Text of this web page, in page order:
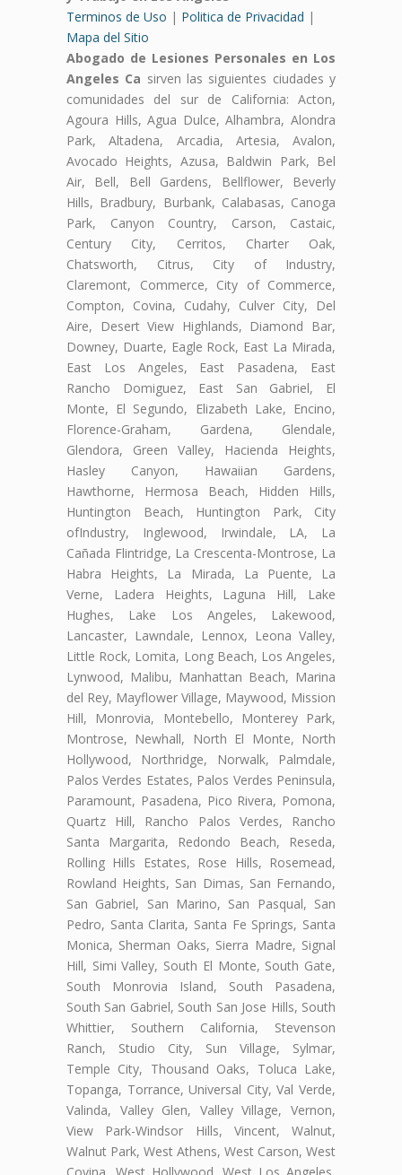
Terminos de Uso | Politica de Privacidad |
Mapa del Sitio
Abogado de Lesiones Personales en Los
Angeles Ca sirven las siguientes ciudades y
comunidades del sur de California: Acton,
Agoura Hills, Agua Dulce, Alhambra, Alondra
Park, Altadena, Arcadia, Artesia, Avalon,
Avocado Heights, Azusa, Baldwin Park, Bel
Air, Bell, Bell Gardens, Bellflower, Beverly
Hills, Bradbury, Burbank, Calabasas, Canoga
Park, Canyon Country, Carson, Castaic,
Century City, Cerritos, Charter Oak,
Chatsworth, Citrus, City of Industry,
Claremont, Commerce, City of Commerce,
Compton, Covina, Cudahy, Culver City, Del
Aire, Desert View Highlands, Diamond Bar,
Downey, Duarte, Eagle Rock, East La Mirada,
East Los Angeles, East Pasadena, East
Rancho Domiguez, East San Gabriel, El
Monte, El Segundo, Elizabeth Lake, Encino,
Florence-Graham, Gardena, Glendale,
Glendora, Green Valley, Hacienda Heights,
Hasley Canyon, Hawaiian Gardens,
Hawthorne, Hermosa Beach, Hidden Hills,
Huntington Beach, Huntington Park, City
ofIndustry, Inglewood, Irwindale, LA, La
Cañada Flintridge, La Crescenta-Montrose, La
Habra Heights, La Mirada, La Puente, La
Verne, Ladera Heights, Laguna Hill, Lake
Hughes, Lake Los Angeles, Lakewood,
Lancaster, Lawndale, Lennox, Leona Valley,
Little Rock, Lomita, Long Beach, Los Angeles,
Lynwood, Malibu, Manhattan Beach, Marina
del Rey, Mayflower Village, Maywood, Mission
Hill, Monrovia, Montebello, Monterey Park,
Montrose, Newhall, North El Monte, North
Hollywood, Northridge, Norwalk, Palmdale,
Palos Verdes Estates, Palos Verdes Peninsula,
Paramount, Pasadena, Pico Rivera, Pomona,
Quartz Hill, Rancho Palos Verdes, Rancho
Santa Margarita, Redondo Beach, Reseda,
Rolling Hills Estates, Rose Hills, Rosemead,
Rowland Heights, San Dimas, San Fernando,
San Gabriel, San Marino, San Pasqual, San
Pedro, Santa Clarita, Santa Fe Springs, Santa
Monica, Sherman Oaks, Sierra Madre, Signal
Hill, Simi Valley, South El Monte, South Gate,
South Monrovia Island, South Pasadena,
South San Gabriel, South San Jose Hills, South
Whittier, Southern California, Stevenson
Ranch, Studio City, Sun Village, Sylmar,
Temple City, Thousand Oaks, Toluca Lake,
Topanga, Torrance, Universal City, Val Verde,
Valinda, Valley Glen, Valley Village, Vernon,
View Park-Windsor Hills, Vincent, Walnut,
Walnut Park, West Athens, West Carson, West